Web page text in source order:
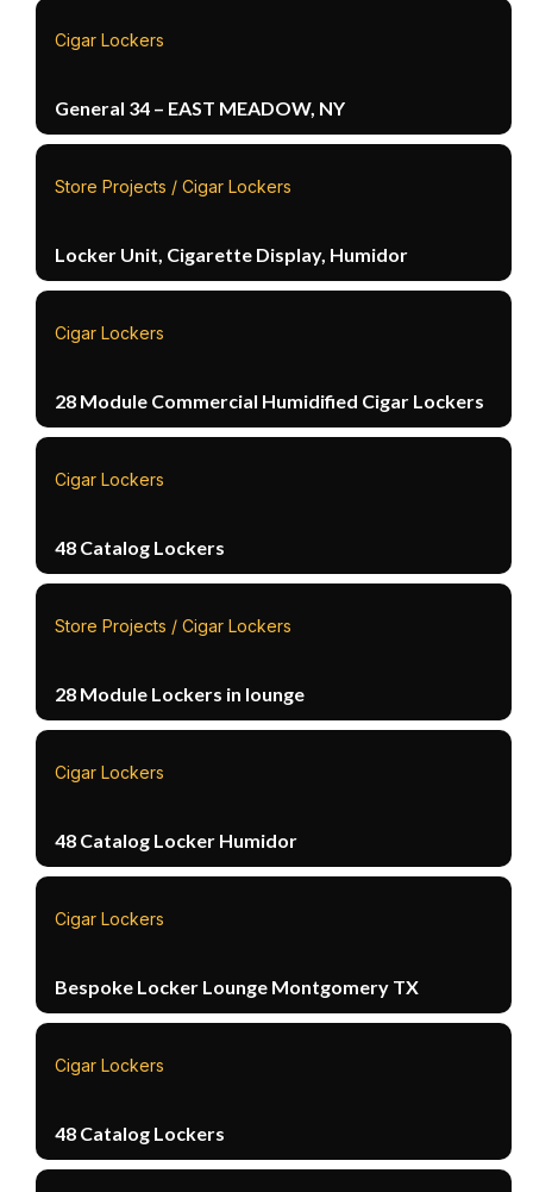
Cigar Lockers
General 34 – EAST MEADOW, NY
Store Projects / Cigar Lockers
Locker Unit, Cigarette Display, Humidor
Cigar Lockers
28 Module Commercial Humidified Cigar Lockers
Cigar Lockers
48 Catalog Lockers
Store Projects / Cigar Lockers
28 Module Lockers in lounge
Cigar Lockers
48 Catalog Locker Humidor
Cigar Lockers
Bespoke Locker Lounge Montgomery TX
Cigar Lockers
48 Catalog Lockers